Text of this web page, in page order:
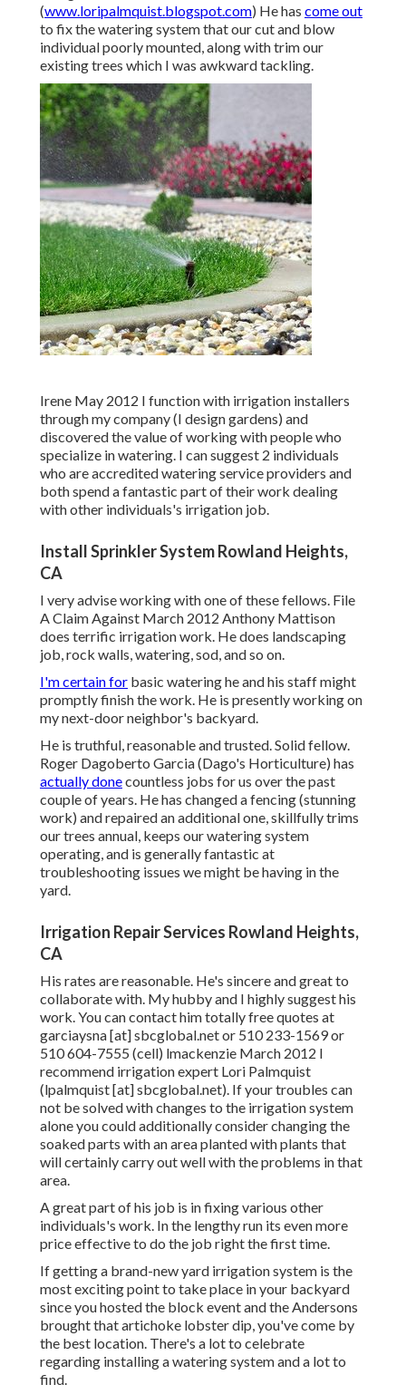
(www.loripalmquist.blogspot.com) He has come out
to fix the watering system that our cut and blow
individual poorly mounted, along with trim our
existing trees which I was awkward tackling.
Irene May 2012 I function with irrigation installers
through my company (I design gardens) and
discovered the value of working with people who
specialize in watering. I can suggest 2 individuals
who are accredited watering service providers and
both spend a fantastic part of their work dealing
with other individuals's irrigation job.
Install Sprinkler System Rowland Heights,
CA
I very advise working with one of these fellows. File
A Claim Against March 2012 Anthony Mattison
does terrific irrigation work. He does landscaping
job, rock walls, watering, sod, and so on.
I'm certain for basic watering he and his staff might
promptly finish the work. He is presently working on
my next-door neighbor's backyard.
He is truthful, reasonable and trusted. Solid fellow.
Roger Dagoberto Garcia (Dago's Horticulture) has
actually donecountless jobs for us over the past
couple of years. He has changed a fencing (stunning
work) and repaired an additional one, skillfully trims
our trees annual, keeps our watering system
operating, and is generally fantastic at
troubleshooting issues we might be having in the
yard.
Irrigation Repair Services Rowland Heights,
CA
His rates are reasonable. He's sincere and great to
collaborate with. My hubby and I highly suggest his
work. You can contact him totally free quotes at
garciaysna [at] sbcglobal.net or 510 233-1569 or
510 604-7555 (cell) lmackenzie March 2012 I
recommend irrigation expert Lori Palmquist
(lpalmquist [at] sbcglobal.net). If your troubles can
not be solved with changes to the irrigation system
alone you could additionally consider changing the
soaked parts with an area planted with plants that
will certainly carry out well with the problems in that
area.
A great part of his job is in fixing various other
individuals's work. In the lengthy run its even more
price effective to do the job right the first time.
If getting a brand-new yard irrigation system is the
most exciting point to take place in your backyard
since you hosted the block event and the Andersons
brought that artichoke lobster dip, you've come by
the best location. There's a lot to celebrate
regarding installing a watering system and a lot to
find.